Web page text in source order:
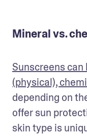
Mineral vs.
Sunscreens
(physical),
depending on
offer sun
skin type is